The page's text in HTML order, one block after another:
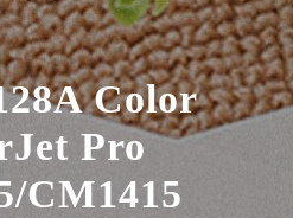
Color
Pro
CM1415